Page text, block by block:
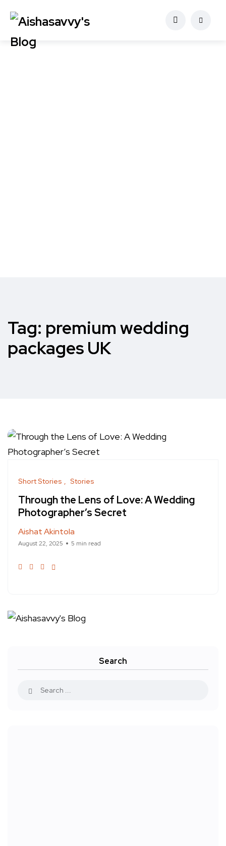
Tag: premium wedding
packages UK
Short Stories Stories
Through the Lens of Love: A Wedding
Photographer’s Secret
Aishat Akintola
August 22, 2025 5 min read
Search